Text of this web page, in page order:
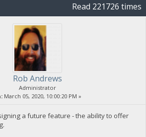
Read 221726 times
Rob Andrews
Administrator
March 05, 2020, 10:00:20 PM »
a future feature - the ability to offer